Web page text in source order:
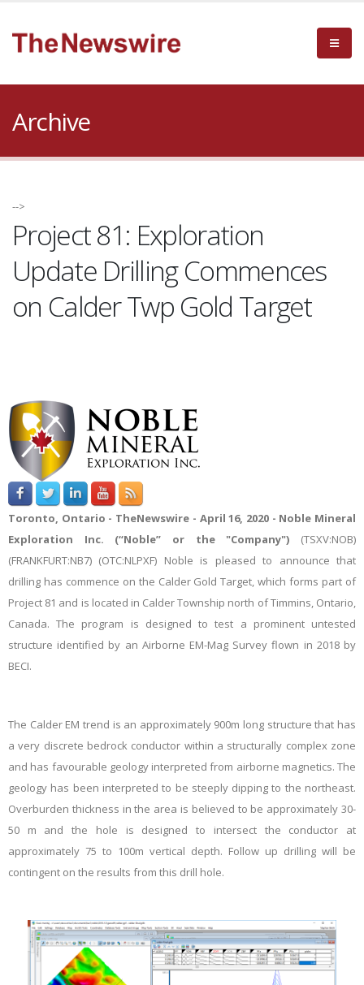
Archive
-->
Project 81: Exploration
Update Drilling Commences
on Calder Twp Gold Target
Toronto, Ontario - TheNewswire - April 16, 2020 - Noble Mineral
Exploration Inc. (“Noble” or the "Company") (TSXV:NOB)
(FRANKFURT:NB7) (OTC:NLPXF) Noble is pleased to announce that
drilling has commence on the Calder Gold Target, which forms part of
Project 81 and is located in Calder Township north of Timmins, Ontario,
Canada. The program is designed to test a prominent untested
structure identified by an Airborne EM-Mag Survey flown in 2018 by
BECI.
The Calder EM trend is an approximately 900m long structure that has
a very discrete bedrock conductor within a structurally complex zone
and has favourable geology interpreted from airborne magnetics. The
geology has been interpreted to be steeply dipping to the northeast.
Overburden thickness in the area is believed to be approximately 30-
50 m and the hole is designed to intersect the conductor at
approximately 75 to 100m vertical depth. Follow up drilling will be
contingent on the results from this drill hole.